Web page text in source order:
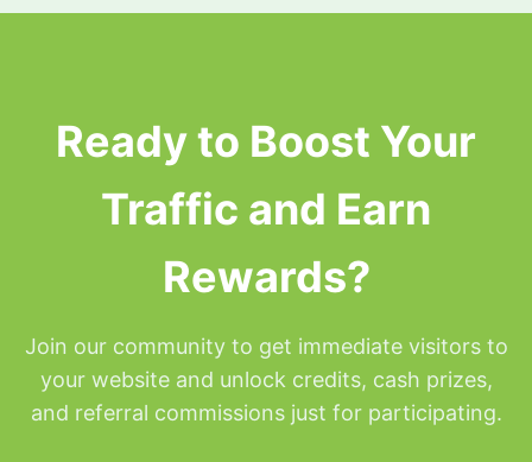
Ready to Boost Your
Traffic and Earn
Rewards?
Join our community to get immediate visitors to
your website and unlock credits, cash prizes,
and referral commissions just for participating.